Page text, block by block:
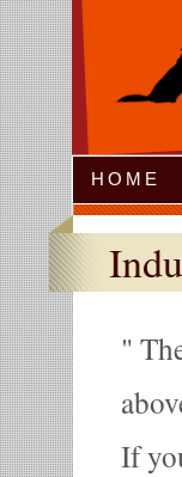
Jump to Navigation
HOME
If